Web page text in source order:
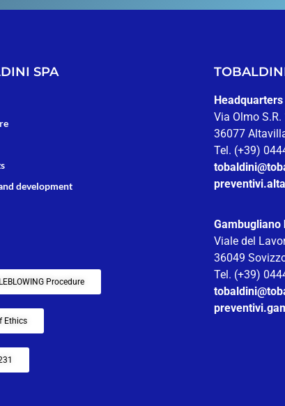
SPA
development
Procedure
Ethics
Via Olmo
36077
Tel. (+39)
Gambugliano
Viale del
36049
Tel. (+39)